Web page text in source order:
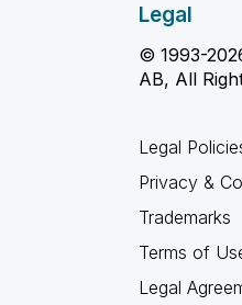
Legal
© 1993-
AB, All
Legal
Privacy &
Trademarks
Terms of
Legal